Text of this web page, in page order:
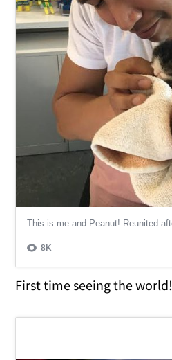
First time seeing the world!